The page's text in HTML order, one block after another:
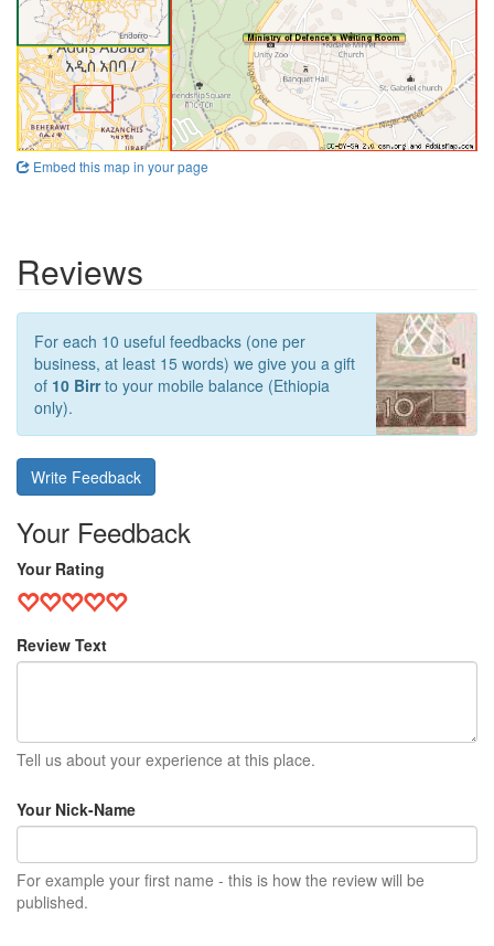
Embed this map in your page
Reviews
For each 10 useful feedbacks (one per
business, at least 15 words) we give you a gift
of 10 Birrto your mobile balance (Ethiopia
only).
Write Feedback
Your Feedback
Your Rating
Review Text
Tell us about your experience at this place.
Your Nick-Name
For example your first name - this is how the review will be
published.